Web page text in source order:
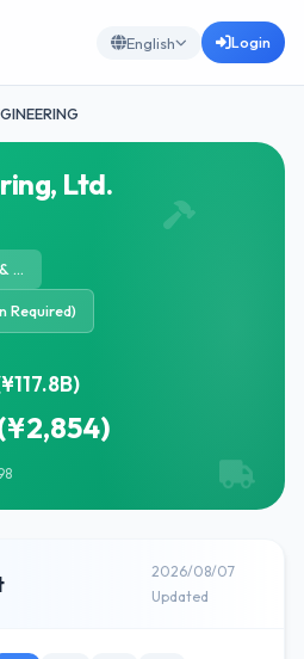
English Login
Ltd.
Engineering & Construction
Required)
2026/08/07
Updated